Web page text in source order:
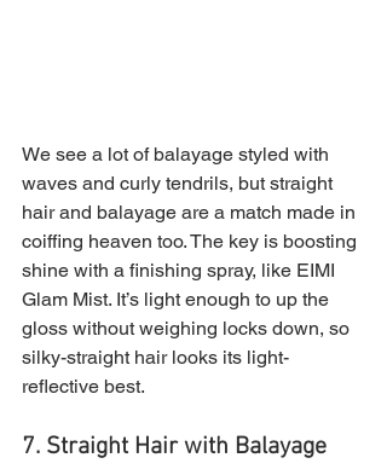
We see a lot of balayage styled with
waves and curly tendrils, but straight
hair and balayage are a match made in
coiffing heaven too. The key is boosting
shine with a finishing spray, like EIMI
Glam Mist. It’s light enough to up the
gloss without weighing locks down, so
silky-straight hair looks its light-
reflective best.
7. Straight Hair with Balayage